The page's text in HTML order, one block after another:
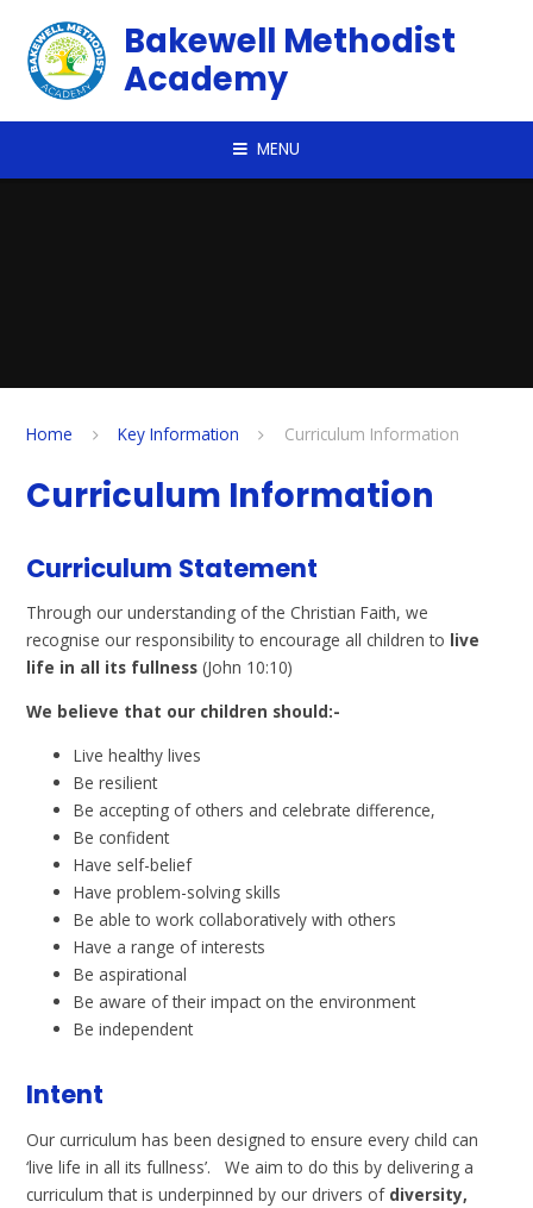
Bakewell Methodist
Academy
MENU
Home Key Information Curriculum Information
Curriculum Information
Curriculum Statement
Through our understanding of the Christian Faith, we
recognise our responsibility to encourage all children to live
life in all its fullness (John 10:10)
We believe that our children should:-
Live healthy lives
Be resilient
Be accepting of others and celebrate difference,
Be confident
Have self-belief
Have problem-solving skills
Be able to work collaboratively with others
Have a range of interests
Be aspirational
Be aware of their impact on the environment
Be independent
Intent
Our curriculum has been designed to ensure every child can
‘live life in all its fullness’. We aim to do this by delivering a
curriculum that is underpinned by our drivers of diversity,